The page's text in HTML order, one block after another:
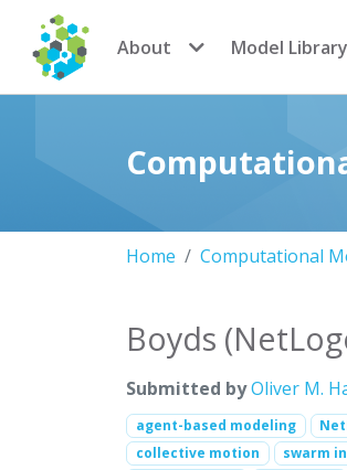
CoMSES Network
About Model Library
Home Computational
Boyds
Submitted byOliver M.
agent-based modeling
collective motion
swarm